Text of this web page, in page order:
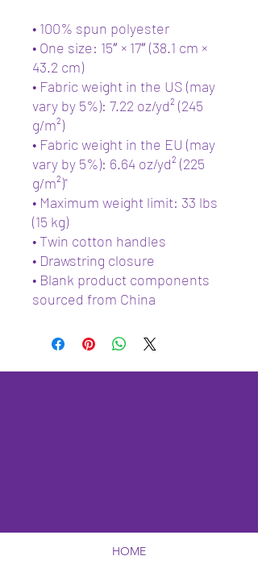
• 100% spun polyester
• One size: 15″ × 17″ (38.1 cm ×
43.2 cm)
• Fabric weight in the US (may
vary by 5%): 7.22 oz/yd² (245
g/m²)
• Fabric weight in the EU (may
vary by 5%): 6.64 oz/yd² (225
g/m²)"
• Maximum weight limit: 33 lbs
(15 kg)
• Twin cotton handles
• Drawstring closure
• Blank product components
sourced from China
HOME